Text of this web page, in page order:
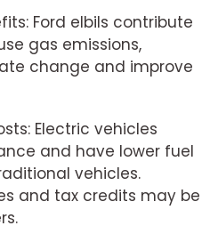
Ford elbils contribute
gas emissions,
change and improve
Electric vehicles
and have lower fuel
vehicles.
and tax credits may be